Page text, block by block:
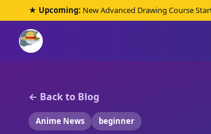
★ Upcoming: New Advanced Drawing Course
← Back to Blog
Anime News beginner